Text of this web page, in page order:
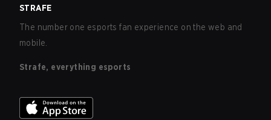
STRAFE
The number one esports fan experience on the web and
mobile.
Strafe, everything esports